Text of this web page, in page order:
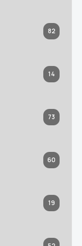
82
14
73
60
19